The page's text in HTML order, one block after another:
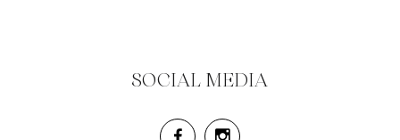
SOCIAL MEDIA